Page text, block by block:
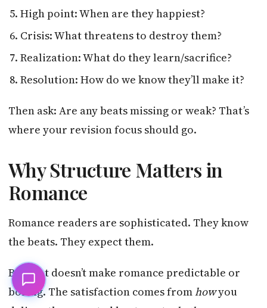
High point: When are they happiest?
Crisis: What threatens to destroy them?
Realization: What do they learn/sacrifice?
Resolution: How do we know they’ll make it?
Then ask: Are any beats missing or weak? That’s
where your revision focus should go.
Why Structure Matters in
Romance
Romance readers are sophisticated. They know
the beats. They expect them.
But that doesn’t make romance predictable or
boring. The satisfaction comes fromhowyou